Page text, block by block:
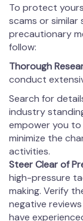
To protect
scams or
precautionary
follow:
Thorough
conduct
Search for
industry
empower you to
minimize the
activities.
Steer Clear of
high-pressure
making. Verify
negative
have